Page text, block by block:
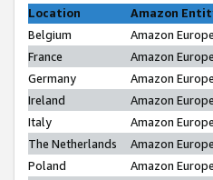
Location
Amazon
Belgium
Amazon
France
Amazon
Germany
Amazon
Ireland
Amazon
Italy
Amazon
The Netherlands
Amazon
Poland
Amazon